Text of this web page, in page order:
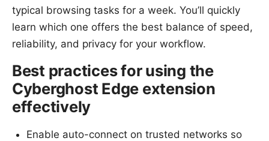
typical browsing tasks for a week. You’ll quickly
learn which one offers the best balance of speed,
reliability, and privacy for your workflow.
Best practices for using the
Cyberghost Edge extension
effectively
Enable auto-connect on trusted networks so